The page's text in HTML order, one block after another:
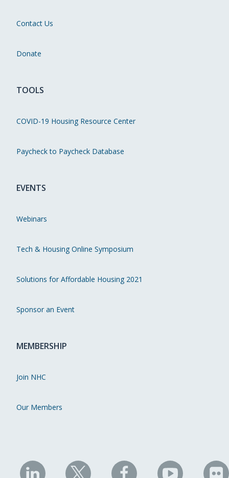
Contact Us
Donate
TOOLS
COVID-19 Housing Resource Center
Paycheck to Paycheck Database
EVENTS
Webinars
Tech & Housing Online Symposium
Solutions for Affordable Housing 2021
Sponsor an Event
MEMBERSHIP
Join NHC
Our Members
NHC NHC NHC NHC